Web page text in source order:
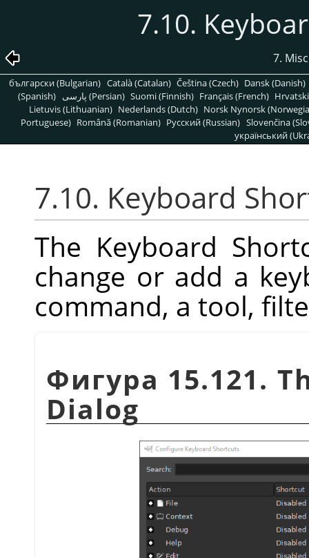
7.10.
7.
български (Bulgarian) Català (Catalan) Čeština (Czech) Dansk (Danish)
(Spanish)
پارسی (Persian) Suomi (Finnish) Français (French)
Lietuvis (Lithuanian) Nederlands (Dutch) Norsk Nynorsk
Portuguese) Română (Romanian) Pусский (Russian) Slovenčina
український
7.10. Keyboard
The Keyboard
change or add a
command, a tool,
Фигура 15.121.
Dialog